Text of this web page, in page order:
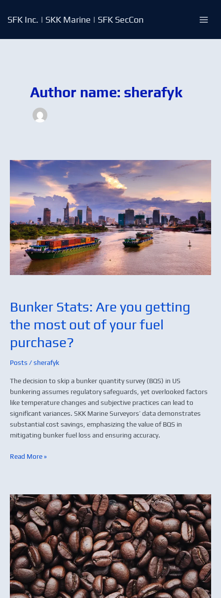
SFK Inc. | SKK Marine | SFK SecCon
Author name: sherafyk
Bunker Stats: Are you getting
the most out of your fuel
purchase?
Posts /sherafyk
The decision to skip a bunker quantity survey (BQS) in US
bunkering assumes regulatory safeguards, yet overlooked factors
like temperature changes and subjective practices can lead to
significant variances. SKK Marine Surveyors’ data demonstrates
substantial cost savings, emphasizing the value of BQS in
mitigating bunker fuel loss and ensuring accuracy.
Bunker
Are
you
getting
the
most
out
of
your
fuel
Read More »
Fair
trade
or
a
trade
fare?